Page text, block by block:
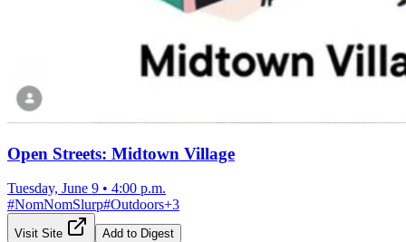
Open Streets: Midtown Village
Tuesday, June 9 • 4:00 p.m.
#NomNomSlurp#Outdoors+3
Visit Site Add to Digest